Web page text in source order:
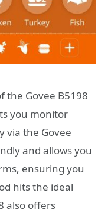
the Govee B5198
you monitor
via the Govee
and allows you
ensuring you
hits the ideal
also offers